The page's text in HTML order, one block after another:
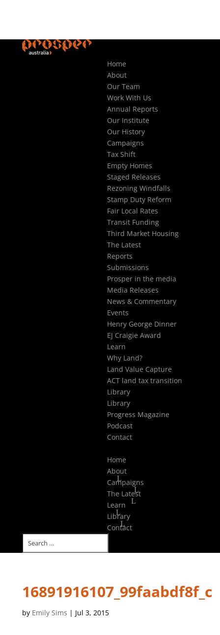
Home
About
Our Team
Work With Us
Annual Reports
Our Institute
Our History
Campaigns
Tax Shift
Empty Homes
Staged Releases
Rezoning Windfalls
Stamp Duty Reform
Fair Local Rates
Transit Funding
Third Market Housing
The Latest
Reports
Submissions
Prosper in the media
Media Releases
News & Commentary
Events
Henry George Dinner
EJ Craigie Award
Learn
Why Land?
Land Value Capture
ACT land tax transition
Library
Library
Progress Magazine
Podcast
Contact
Home
About
Campaigns
The Latest
Learn
Library
Contact
16891916107_99faabdf8f_c
by Emily Sims | Jul 3, 2015